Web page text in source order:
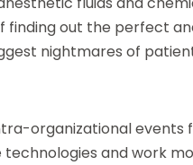
finding out the perfect
nightmares of
organizational events
and work